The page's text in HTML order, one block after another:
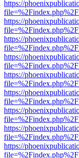
https://
https://
https://
https://
https://
https://
https://
https://
https://